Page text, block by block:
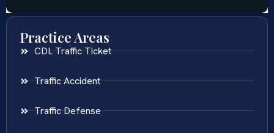
Practice Areas
CDL Traffic Ticket
Traffic Accident
Traffic Defense